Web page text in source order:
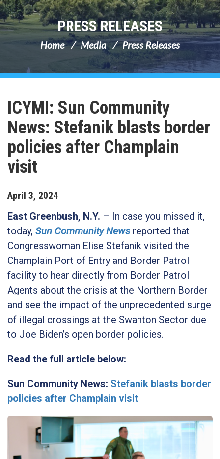
PRESS RELEASES
Home Media Press Releases
ICYMI: Sun Community
News: Stefanik blasts border
policies after Champlain
visit
April 3, 2024
East Greenbush, N.Y. – In case you missed it,
today, Sun Community News reported that
Congresswoman Elise Stefanik visited the
Champlain Port of Entry and Border Patrol
facility to hear directly from Border Patrol
Agents about the crisis at the Northern Border
and see the impact of the unprecedented surge
of illegal crossings at the Swanton Sector due
to Joe Biden’s open border policies.
Read the full article below:
Sun Community News: Stefanik blasts border
policies after Champlain visit